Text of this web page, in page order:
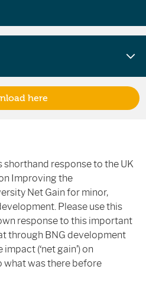
shorthand response to the UK
Improving the
Net Gain for minor,
Please use this
response to this important
through BNG development
(‘net gain’) on
what was there before
here